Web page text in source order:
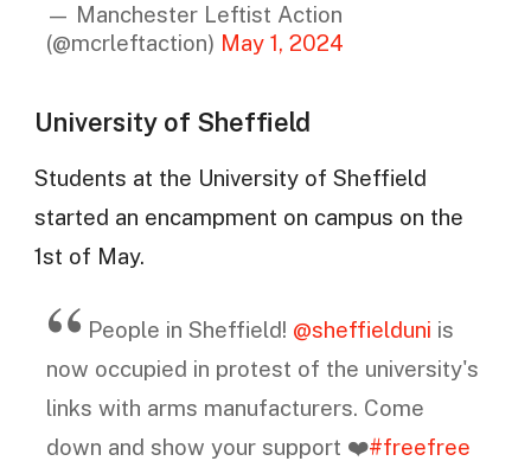
— Manchester Leftist Action
(@mcrleftaction) May 1, 2024
University of Sheffield
Students at the University of Sheffield
started an encampment on campus on the
1st of May.
People in Sheffield! @sheffielduni is
now occupied in protest of the university's
links with arms manufacturers. Come
down and show your support ❤️#freefree